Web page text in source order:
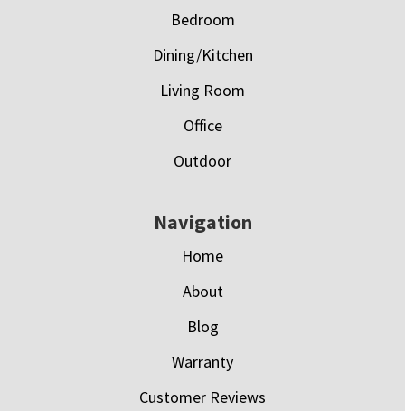
Bedroom
Dining/Kitchen
Living Room
Office
Outdoor
Navigation
Home
About
Blog
Warranty
Customer Reviews